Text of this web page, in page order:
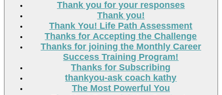
Thank you for your responses
Thank you!
Thank You! Life Path Assessment
Thanks for Accepting the Challenge
Thanks for joining the Monthly Career
Success Training Program!
Thanks for Subscribing
thankyou-ask coach kathy
The Most Powerful You